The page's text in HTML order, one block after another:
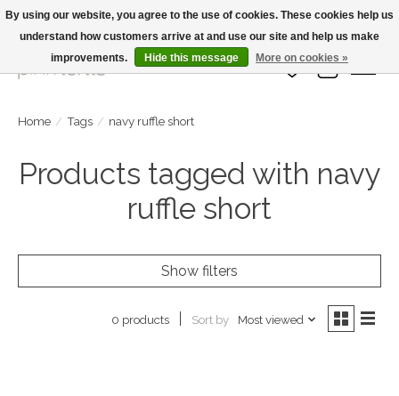
Large Selection Of Products and Fast Shipping!
Wish List
Cart
Home / Tags / navy ruffle short
Products tagged with navy
ruffle short
Show filters
0 products Sort by Most viewed
By using our website, you agree to the use of cookies. These cookies help us
understand how customers arrive at and use our site and help us make
improvements.
Hide this message More on cookies »